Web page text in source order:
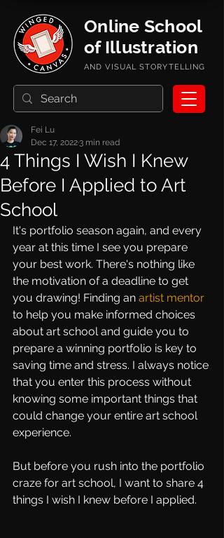
AND VISUAL STORYTELLING
Online School
of Illustration
4 Things I Wish I Knew
Before I Applied to Art
School
Fei Lu
Dec 17, 20223 min read
It's portfolio season again, and every
year at this time I see you prepare
your best work. There's nothing like
the motivation of a deadline to get
you drawing! Finding an artist mentor
to help you make informed choices
about art school and guide you to
prepare a winning portfolio is key to
saving time and stress. I always notice
that you enter this process without
knowing some important things that
could change your entire art school
experience.
But before you rush into the portfolio
craze for art school, I want to share 4
things I wish I knew before I applied.